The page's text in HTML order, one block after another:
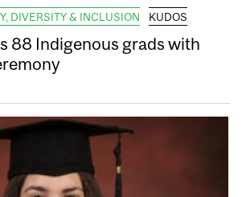
DIVERSITY & INCLUSION KUDOS
88 Indigenous grads with